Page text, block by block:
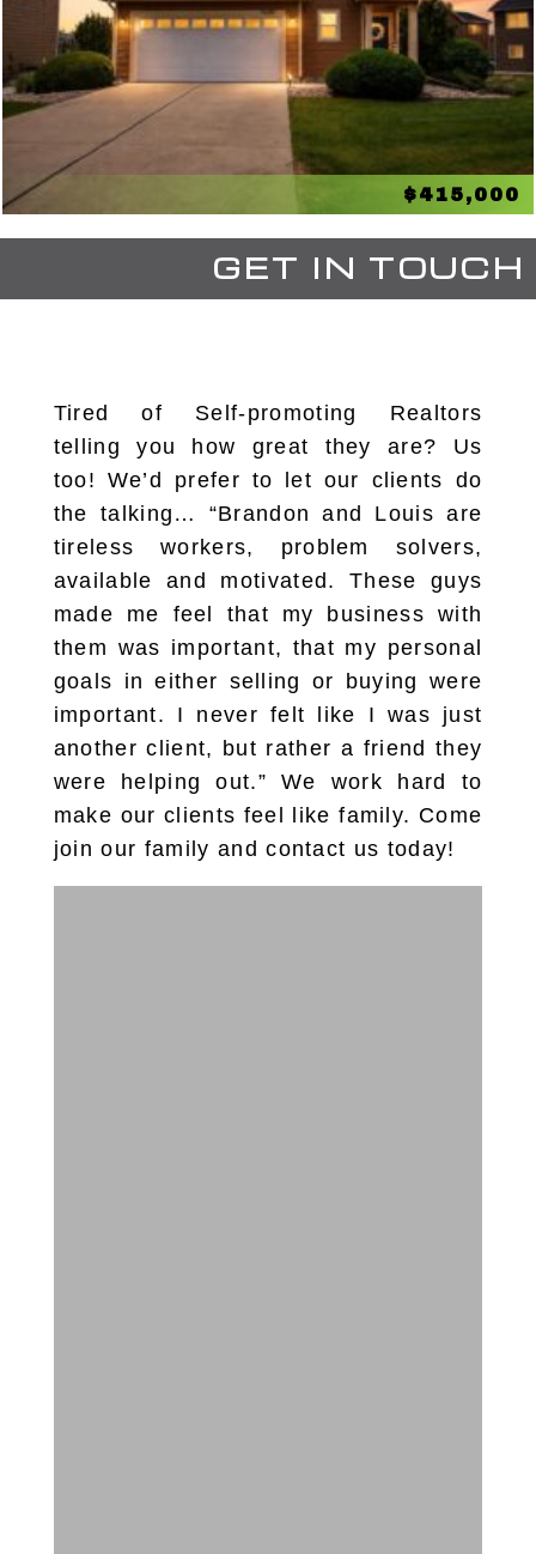
$415,000
GET IN TOUCH
Tired of Self-promoting Realtors
telling you how great they are? Us
too! We’d prefer to let our clients do
the talking… “Brandon and Louis are
tireless workers, problem solvers,
available and motivated. These guys
made me feel that my business with
them was important, that my personal
goals in either selling or buying were
important. I never felt like I was just
another client, but rather a friend they
were helping out.” We work hard to
make our clients feel like family. Come
join our family and contact us today!